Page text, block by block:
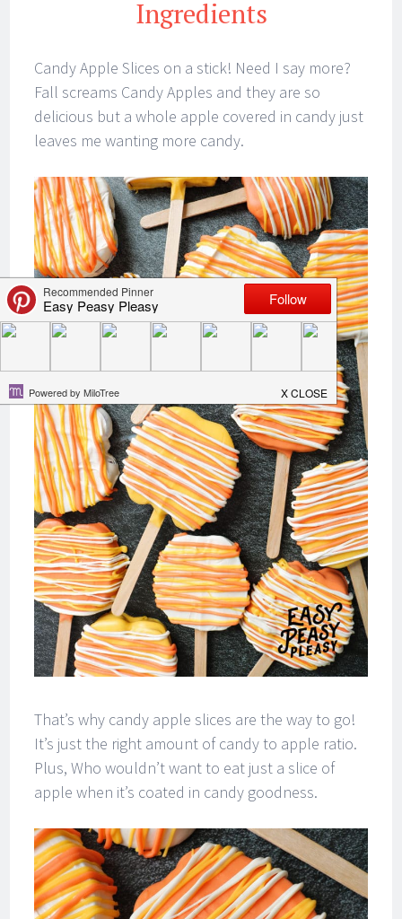
Ingredients
Candy Apple Slices on a stick! Need I say more?
Fall screams Candy Apples and they are so
delicious but a whole apple covered in candy just
leaves me wanting more candy.
That’s why candy apple slices are the way to go!
It’s just the right amount of candy to apple ratio.
Plus, Who wouldn’t want to eat just a slice of
apple when it’s coated in candy goodness.